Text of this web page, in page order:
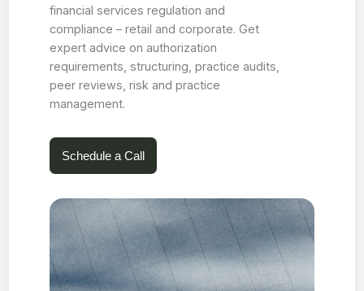
financial services regulation and
compliance – retail and corporate. Get
expert advice on authorization
requirements, structuring, practice audits,
peer reviews, risk and practice
management.
Schedule a Call